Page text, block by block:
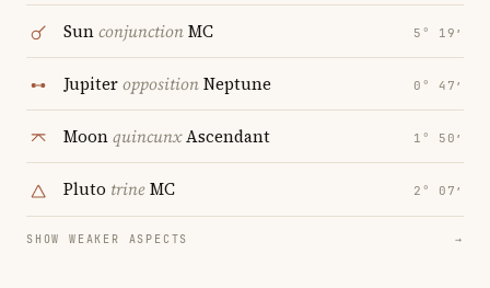
SunconjunctionMC 5° 19′
JupiteroppositionNeptune 0° 47′
MoonquincunxAscendant 1° 50′
Pluto trineMC 2° 07′
SHOW WEAKER ASPECTS →